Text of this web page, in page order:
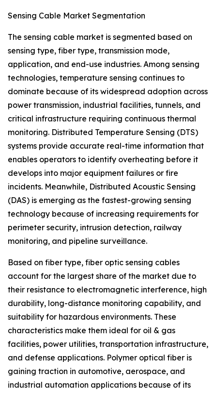
Sensing Cable Market Segmentation
The sensing cable market is segmented based on
sensing type, fiber type, transmission mode,
application, and end-use industries. Among sensing
technologies, temperature sensing continues to
dominate because of its widespread adoption across
power transmission, industrial facilities, tunnels, and
critical infrastructure requiring continuous thermal
monitoring. Distributed Temperature Sensing (DTS)
systems provide accurate real-time information that
enables operators to identify overheating before it
develops into major equipment failures or fire
incidents. Meanwhile, Distributed Acoustic Sensing
(DAS) is emerging as the fastest-growing sensing
technology because of increasing requirements for
perimeter security, intrusion detection, railway
monitoring, and pipeline surveillance.
Based on fiber type, fiber optic sensing cables
account for the largest share of the market due to
their resistance to electromagnetic interference, high
durability, long-distance monitoring capability, and
suitability for hazardous environments. These
characteristics make them ideal for oil & gas
facilities, power utilities, transportation infrastructure,
and defense applications. Polymer optical fiber is
gaining traction in automotive, aerospace, and
industrial automation applications because of its